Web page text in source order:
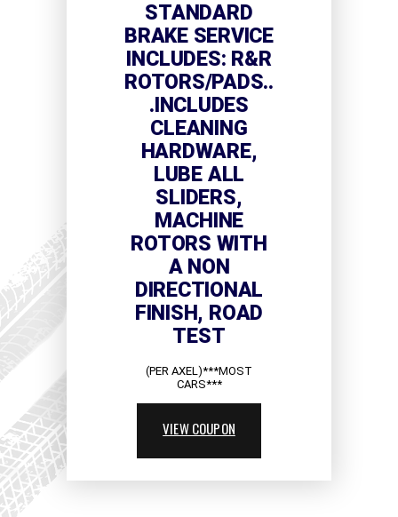
STANDARD
BRAKE SERVICE
INCLUDES: R&R
ROTORS/PADS..
.INCLUDES
CLEANING
HARDWARE,
LUBE ALL
SLIDERS,
MACHINE
ROTORS WITH
A NON
DIRECTIONAL
FINISH, ROAD
TEST
(PER AXEL)***MOST
CARS***
VIEW COUPON